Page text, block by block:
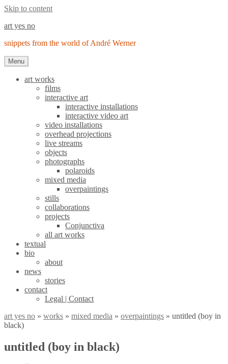
Skip to content
art yes no
snippets from the world of André Werner
Menu
art works
films
interactive art
interactive installations
interactive video art
video installations
overhead projections
live streams
objects
photographs
polaroids
mixed media
overpaintings
stills
collaborations
projects
Conjunctiva
all art works
textual
bio
about
news
stories
contact
Legal | Contact
art yes no » works » mixed media » overpaintings » untitled (boy in
black)
untitled (boy in black)